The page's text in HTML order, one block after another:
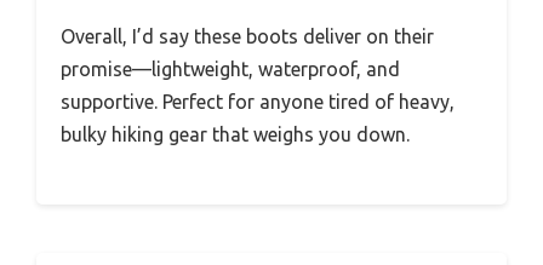
Overall, I’d say these boots deliver on their
promise—lightweight, waterproof, and
supportive. Perfect for anyone tired of heavy,
bulky hiking gear that weighs you down.